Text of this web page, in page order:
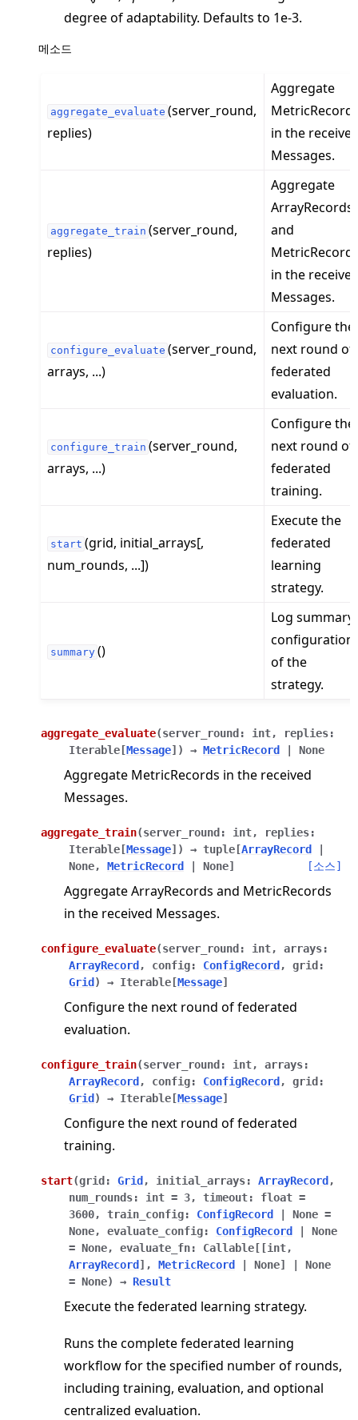
navigation of server
navigation of Exit Codes
degree of adaptability. Defaults to 1e-3.
메소드
aggregate_evaluate (server_round,
replies)
Aggregate
in the
Messages.
aggregate_train (server_round,
replies)
Aggregate
ArrayRecords
and
in the
Messages.
configure_evaluate (server_round,
arrays, ...)
Configure the
next round of
federated
evaluation.
configure_train (server_round,
arrays, ...)
Configure the
next round of
federated
training.
start (grid, initial_arrays[,
num_rounds, ...])
Execute the
federated
learning
strategy.
summary ()
Log summary
configuration
of the
strategy.
aggregate_evaluate(server_round : int, replies:
Iterable [Message] ) → MetricRecord None
Aggregate MetricRecords in the received
Messages.
aggregate_train(server_round : int, replies:
Iterable [Message] ) → tuple [ArrayRecord
None, MetricRecord None] [소스]
Aggregate ArrayRecords and MetricRecords
in the received Messages.
configure_evaluate(server_round : int, arrays:
ArrayRecord , config: ConfigRecord , grid :
Grid ) → Iterable [Message]
Configure the next round of federated
evaluation.
configure_train(server_round : int, arrays:
ArrayRecord , config: ConfigRecord , grid :
Grid ) → Iterable [Message]
Configure the next round of federated
training.
start(grid : Grid , initial_arrays: ArrayRecord ,
num_rounds: int = 3, timeout: float =
3600, train_config: ConfigRecord None =
None, evaluate_config: ConfigRecord
None
= None, evaluate_fn: Callable [ [int,
ArrayRecord ] , MetricRecord None]
None
= None) → Result
Execute the federated learning strategy.
Runs the complete federated learning
workflow for the specified number of rounds,
including training, evaluation, and optional
centralized evaluation.